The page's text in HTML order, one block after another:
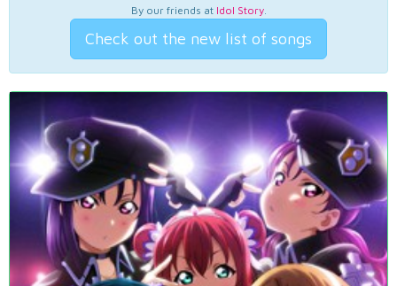
By our friends at Idol Story.
Check out the new list of songs